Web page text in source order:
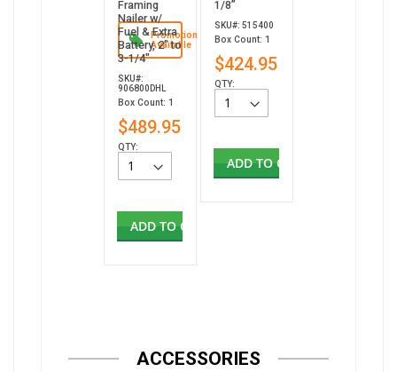
Promotion
Available
Framing
Nailer w/
Fuel & Extra
Battery, 2" to
3-1/4"
SKU#:
906800DHL
Box Count: 1
$489.95
QTY:
ADD TO CART
1/8”
SKU#: 515400
Box Count: 1
$424.95
QTY:
ADD TO CART
ACCESSORIES